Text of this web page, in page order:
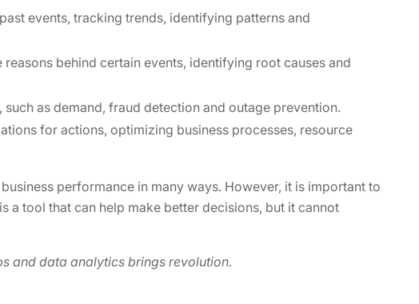
events, tracking trends, identifying patterns and
reasons behind certain events, identifying root causes and
such as demand, fraud detection and outage prevention.
for actions, optimizing business processes, resource
performance in many ways. However, it is important to
a tool that can help make better decisions, but it cannot
and data analytics brings revolution.